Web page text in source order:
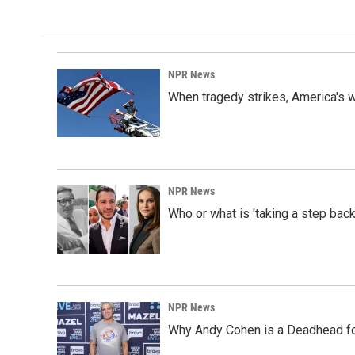
NPR News
When tragedy strikes, America's
NPR News
Who or what is 'taking a step
NPR News
Why Andy Cohen is a Deadhead